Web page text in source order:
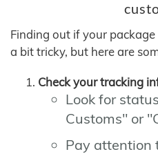
Finding out if your
a bit tricky, but here are
Check your tracking
Look for
Customs" or
Pay attention